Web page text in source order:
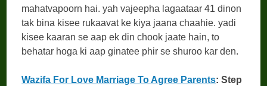
mahatvapoorn hai. yah vajeepha lagaataar 41 dinon
tak bina kisee rukaavat ke kiya jaana chaahie. yadi
kisee kaaran se aap ek din chook jaate hain, to
behatar hoga ki aap ginatee phir se shuroo kar den.
Wazifa For Love Marriage To Agree Parents: Step